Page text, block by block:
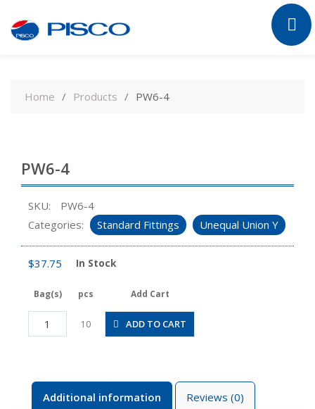
contentHome Products PW6-4
PW6-4
SKU:
PW6-4
Categories:
Standard Fittings Unequal Union Y
$37.75 In Stock
Bag(s) pcs Add Cart
PW6-
4
10 ADD TO CART
Additional information Reviews (0)